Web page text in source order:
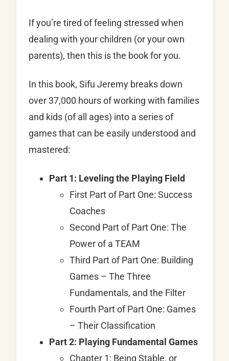
If you’re tired of feeling stressed when
dealing with your children (or your own
parents), then this is the book for you.
In this book, Sifu Jeremy breaks down
over 37,000 hours of working with families
and kids (of all ages) into a series of
games that can be easily understood and
mastered:
Part 1: Leveling the Playing Field
First Part of Part One: Success
Coaches
Second Part of Part One: The
Power of a TEAM
Third Part of Part One: Building
Games – The Three
Fundamentals, and the Filter
Fourth Part of Part One: Games
– Their Classification
Part 2: Playing Fundamental Games
Chapter 1: Being Stable, or